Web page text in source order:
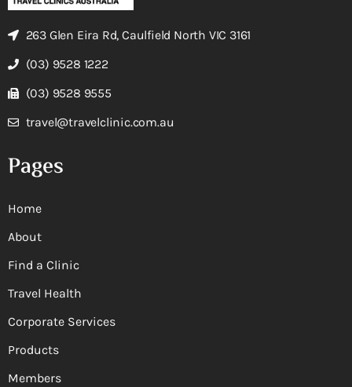
263 Glen Eira Rd, Caulfield North VIC 3161
(03) 9528 1222
(03) 9528 9555
travel@travelclinic.com.au
Pages
Home
About
Find a Clinic
Travel Health
Corporate Services
Products
Members